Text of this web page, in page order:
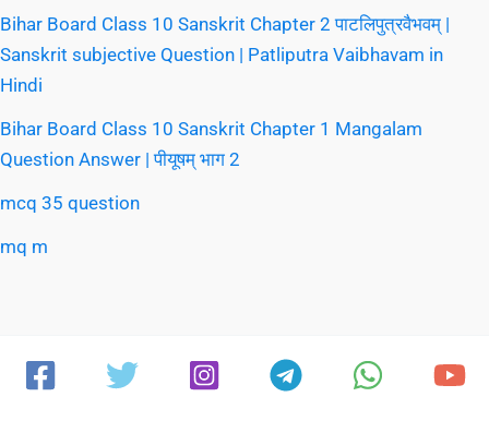
Bihar Board Class 10 Sanskrit Chapter 2 पाटलिपुत्रवैभवम् |
Sanskrit subjective Question | Patliputra Vaibhavam in
Hindi
Bihar Board Class 10 Sanskrit Chapter 1 Mangalam
Question Answer | पीयूषम् भाग 2
mcq 35 question
mq m